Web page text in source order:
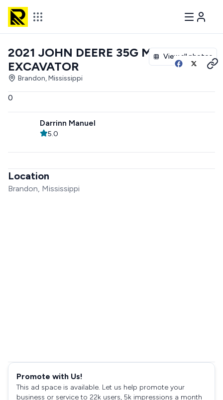
View all photos
2021 JOHN DEERE 35G MINI
EXCAVATOR
Brandon, Mississippi
0
Darrinn Manuel
5.0
Location
Brandon, Mississippi
Promote with Us!
This ad space is available. Let us help promote your
business or service to 22k users, 5k impressions a month